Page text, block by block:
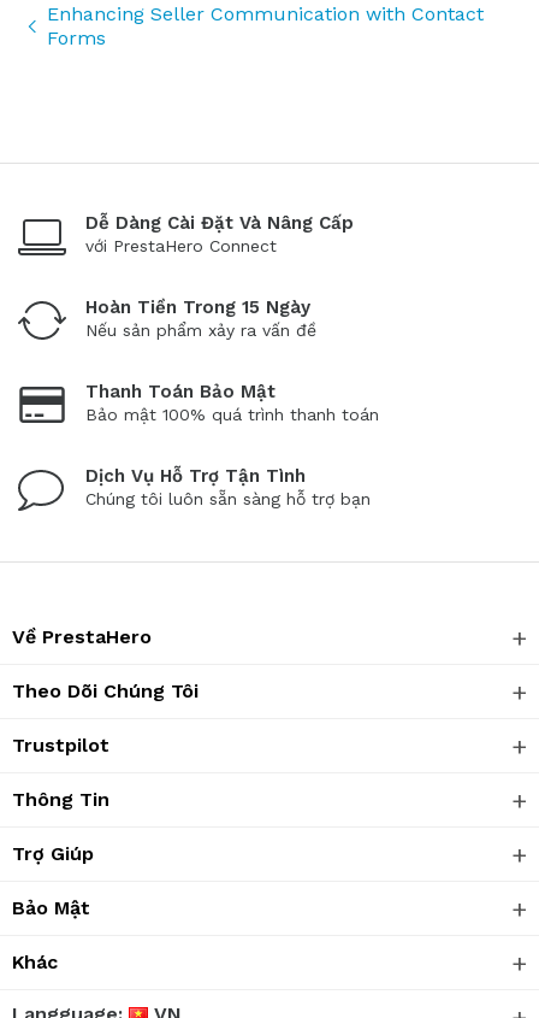
Enhancing Seller Communication with Contact
Forms
Dễ Dàng Cài Đặt Và Nâng Cấp
với PrestaHero Connect
Hoàn Tiền Trong 15 Ngày
Nếu sản phẩm xảy ra vấn đề
Thanh Toán Bảo Mật
Bảo mật 100% quá trình thanh toán
Dịch Vụ Hỗ Trợ Tận Tình
Chúng tôi luôn sẵn sàng hỗ trợ bạn
Về PrestaHero
Theo Dõi Chúng Tôi
Trustpilot
Thông Tin
Trợ Giúp
Bảo Mật
Khác